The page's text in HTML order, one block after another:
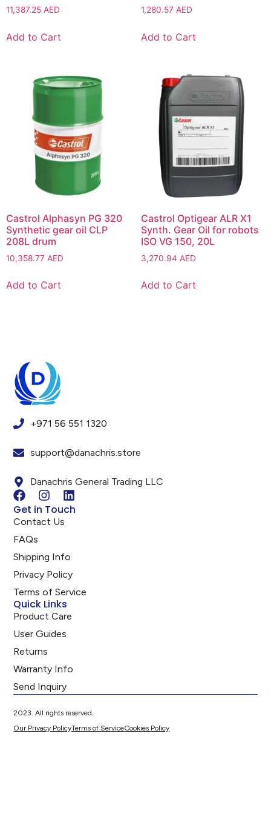
11,387.25 AED
Add to Cart
1,280.57 AED
Add to Cart
Castrol Alphasyn PG 320
Synthetic gear oil CLP
208L drum
10,358.77 AED
Add to Cart
Castrol Optigear ALR X1
Synth. Gear Oil for robots
ISO VG 150, 20L
3,270.94 AED
Add to Cart
+971 56 551 1320
support@danachris.store
Danachris General Trading LLC
Get in Touch
Contact Us
FAQs
Shipping Info
Privacy Policy
Terms of Service
Quick Links
Product Care
User Guides
Returns
Warranty Info
Send Inquiry
2023. All rights reserved.
Our Privacy PolicyTerms of ServiceCookies Policy